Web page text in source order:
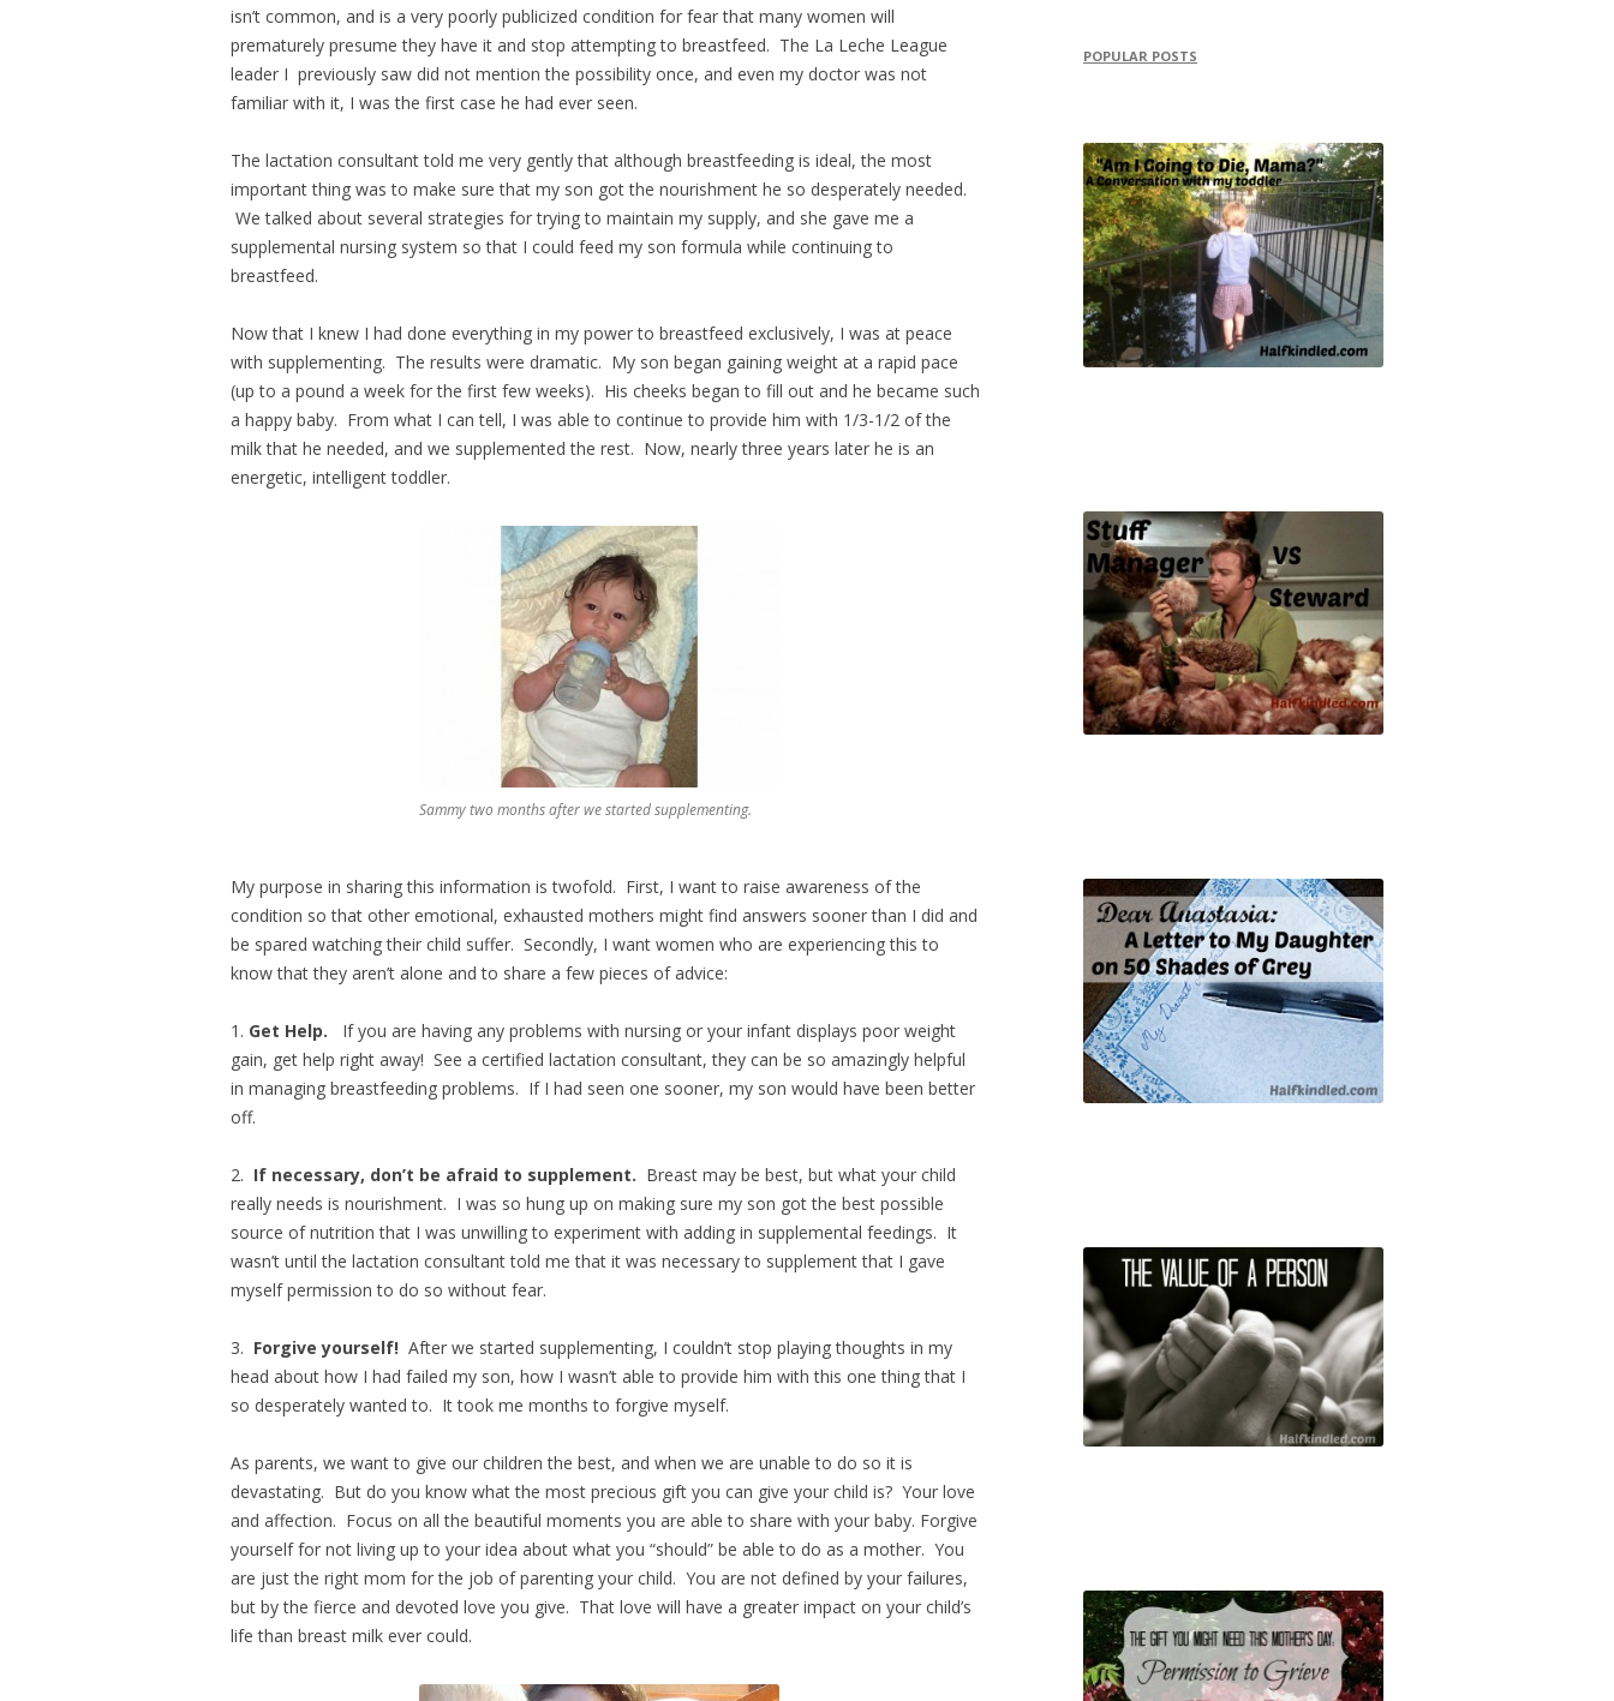
isn’t common, and is a very poorly publicized condition for fear that many women will
prematurely presume they have it and stop attempting to breastfeed. The La Leche League
leader I previously saw did not mention the possibility once, and even my doctor was not
familiar with it, I was the first case he had ever seen.
The lactation consultant told me very gently that although breastfeeding is ideal, the most
important thing was to make sure that my son got the nourishment he so desperately needed.
We talked about several strategies for trying to maintain my supply, and she gave me a
supplemental nursing system so that I could feed my son formula while continuing to
breastfeed.
Now that I knew I had done everything in my power to breastfeed exclusively, I was at peace
with supplementing. The results were dramatic. My son began gaining weight at a rapid pace
(up to a pound a week for the first few weeks). His cheeks began to fill out and he became such
a happy baby. From what I can tell, I was able to continue to provide him with 1/3-1/2 of the
milk that he needed, and we supplemented the rest. Now, nearly three years later he is an
energetic, intelligent toddler.
Sammy two months after we started supplementing.
My purpose in sharing this information is twofold. First, I want to raise awareness of the
condition so that other emotional, exhausted mothers might find answers sooner than I did and
be spared watching their child suffer. Secondly, I want women who are experiencing this to
know that they aren’t alone and to share a few pieces of advice:
1. Get Help. If you are having any problems with nursing or your infant displays poor weight
gain, get help right away! See a certified lactation consultant, they can be so amazingly helpful
in managing breastfeeding problems. If I had seen one sooner, my son would have been better
off.
2. If necessary, don’t be afraid to supplement. Breast may be best, but what your child
really needs is nourishment. I was so hung up on making sure my son got the best possible
source of nutrition that I was unwilling to experiment with adding in supplemental feedings. It
wasn’t until the lactation consultant told me that it was necessary to supplement that I gave
myself permission to do so without fear.
3. Forgive yourself! After we started supplementing, I couldn’t stop playing thoughts in my
head about how I had failed my son, how I wasn’t able to provide him with this one thing that I
so desperately wanted to. It took me months to forgive myself.
As parents, we want to give our children the best, and when we are unable to do so it is
devastating. But do you know what the most precious gift you can give your child is? Your love
and affection. Focus on all the beautiful moments you are able to share with your baby. Forgive
yourself for not living up to your idea about what you “should” be able to do as a mother. You
are just the right mom for the job of parenting your child. You are not defined by your failures,
but by the fierce and devoted love you give. That love will have a greater impact on your child’s
life than breast milk ever could.
POPULAR POSTS